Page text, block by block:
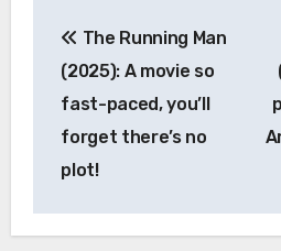
navigation
The Running Man
(2025): A movie so
fast-paced, you’ll
forget there’s no
plot!